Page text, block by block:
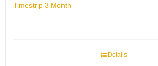
Timestrip 3 Month
Details